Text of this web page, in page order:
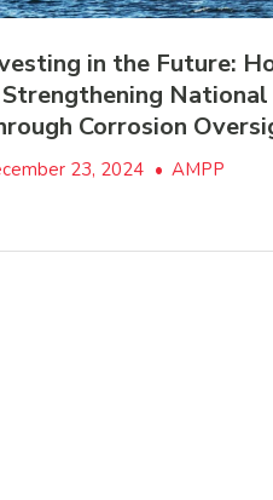
in the Future:
Strengthening
Corrosion
23, 2024 • AMPP